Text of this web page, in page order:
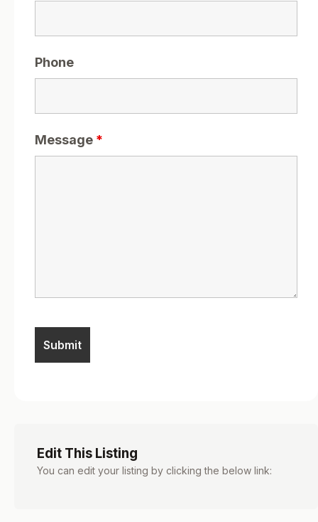
Phone
Message *
Edit This Listing
You can edit your listing by clicking the below link: